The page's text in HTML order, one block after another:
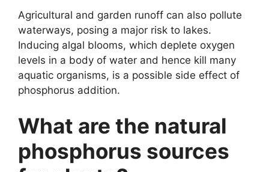
Agricultural and garden runoff can also pollute
waterways, posing a major risk to lakes.
Inducing algal blooms, which deplete oxygen
levels in a body of water and hence kill many
aquatic organisms, is a possible side effect of
phosphorus addition.
What are the natural
phosphorus sources